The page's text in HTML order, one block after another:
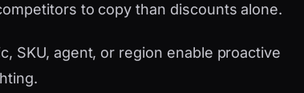
to copy than discounts alone.
SKU, agent, or region enable proactive